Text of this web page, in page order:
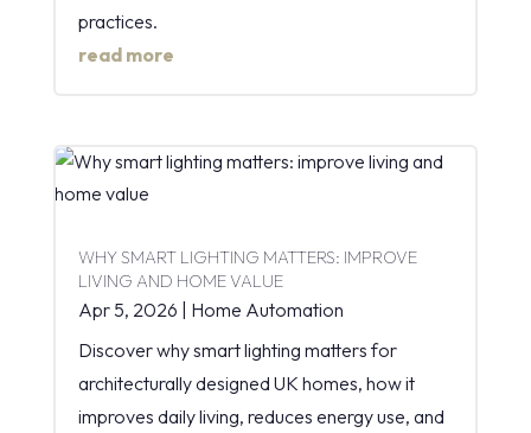
practices.
read more
WHY SMART LIGHTING MATTERS: IMPROVE
LIVING AND HOME VALUE
Apr 5, 2026
Home Automation
Discover why smart lighting matters for
architecturally designed UK homes, how it
improves daily living, reduces energy use, and